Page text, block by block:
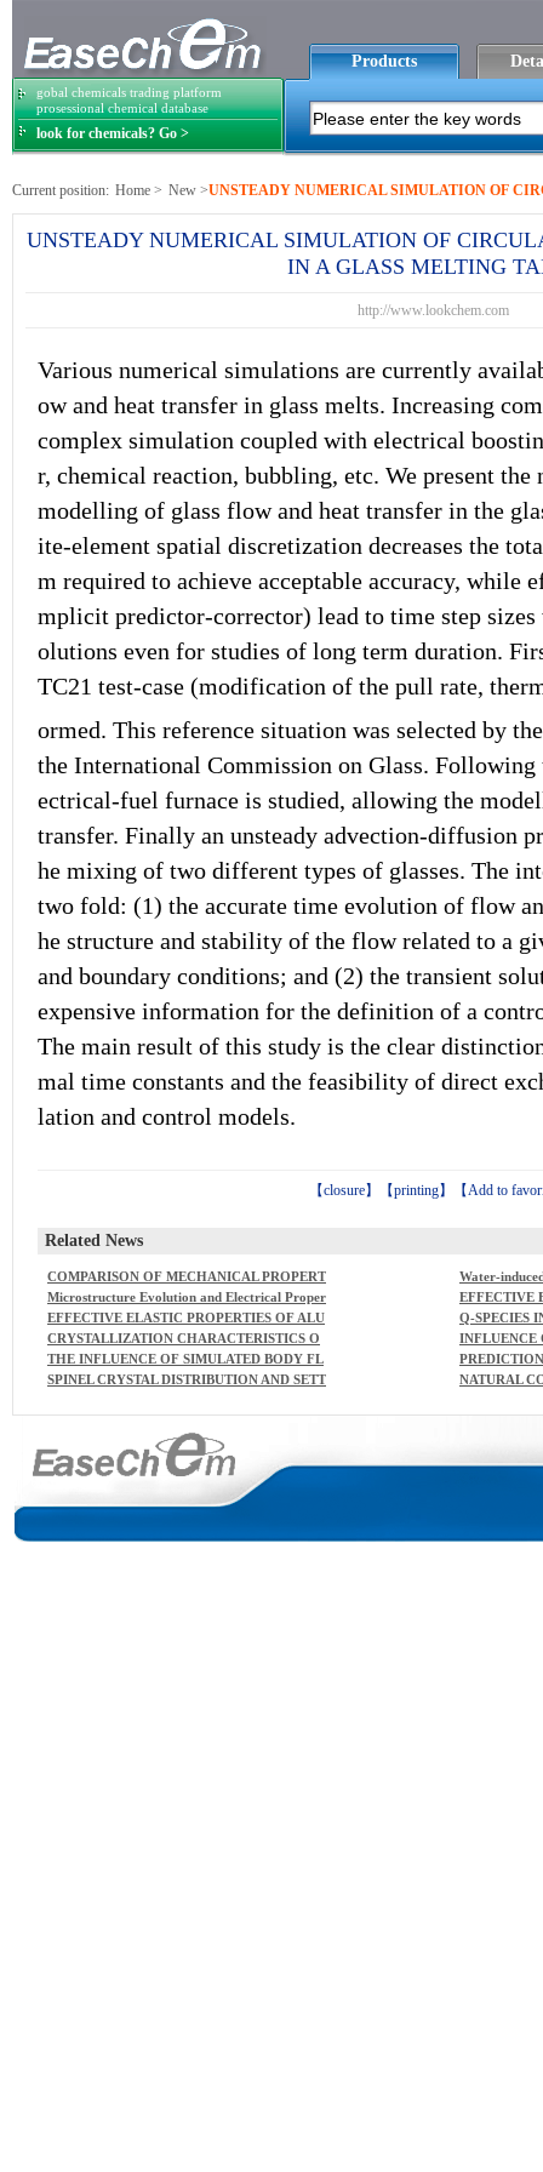
gobal chemicals trading platform
prosessional chemical database
look for chemicals? Go >
Products
Current position: Home > New >UNSTEADY NUMERICAL SIMULATION OF
NSFER IN A GLASS MELTING TANK
UNSTEADY NUMERICAL SIMULATION OF
IN A GLASS MELTING
http://www.lookchem.com
Various numerical simulations are currently
ow and heat transfer in glass melts. Increasing
complex simulation coupled with electrical
r, chemical reaction, bubbling, etc. We present
modelling of glass flow and heat transfer in the
ite-element spatial discretization decreases the
m required to achieve acceptable accuracy, while
mplicit predictor-corrector) lead to time step sizes
olutions even for studies of long term duration.
TC21 test-case (modification of the pull rate,
ormed. This reference situation was selected by
the International Commission on Glass.
ectrical-fuel furnace is studied, allowing the
transfer. Finally an unsteady advection-diffusion
he mixing of two different types of glasses. The
two fold: (1) the accurate time evolution of flow
he structure and stability of the flow related to a
and boundary conditions; and (2) the transient
expensive information for the definition of a
The main result of this study is the clear
mal time constants and the feasibility of direct
lation and control models.
【closure】【printing】【Add to
Related News
COMPARISON OF MECHANICAL PROPERT
IES AND STRUCTURAL CHANGES OF CON
TINUOUS BASALT AND GLASS FIBRES AT E
LEVATED TEMPERATURES
Water-
Microstructure Evolution and Electrical Proper
ties of Ba2NaNb5O15 and BaTiO3 Composites
EFFECTIVE
MINA-
PART 4.
LUMINA
EFFECTIVE ELASTIC PROPERTIES OF ALU
MINA-ZIRCONIA COMPOSITECERAMICS -
PART 1. RATIONAL CONTINUUM THEORY
OF LINEAR ELASTICITY
Q-SPECIES
S
CRYSTALLIZATION CHARACTERISTICS O
F ALKALI-IRON GERMANATECONTAININ
G SILICATE GLASSES
INFLUENCE
NG
THE INFLUENCE OF SIMULATED BODY FL
UID COMPOSITION ONCARBONATED HYD
LID BINARY
SPINEL CRYSTAL DISTRIBUTION AND SETT
ORKING AS A PERFECT MIXER
NATURAL
UNDS